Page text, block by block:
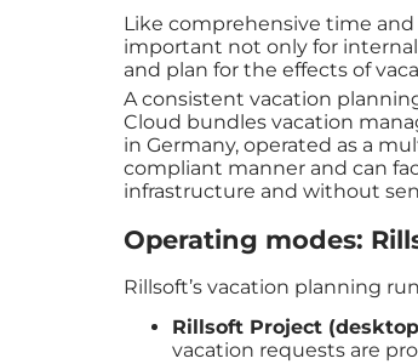
Like comprehensive time
important not only for
and plan for the effects of
A consistent vacation
Cloud bundles vacation
in Germany, operated as a
compliant manner and can
infrastructure and without
Operating modes:
Rillsoft’s vacation planning
Rillsoft Project
vacation requests are